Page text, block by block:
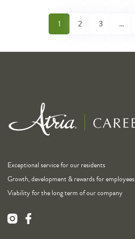
1 2 3 …
Exceptional service for our residents
Growth, development & rewards for employees
Viability for the long term of our company